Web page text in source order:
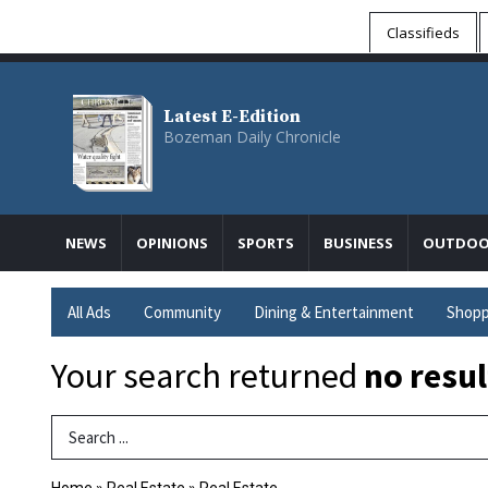
Classifieds
Latest E-Edition
Bozeman Daily Chronicle
NEWS OPINIONS SPORTS BUSINESS
All Ads Community Dining & Entertainment
Your search returned no
Search Term